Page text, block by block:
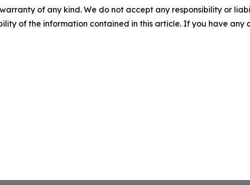
of any kind. We do not accept any responsibility or
of the information contained in this article. If you have any